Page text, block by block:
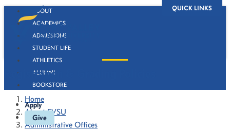
QUICK LINKS
ABOUT
ACADEMICS
ADMISSIONS
STUDENT LIFE
ATHLETICS
ALUMNI
BOOKSTORE
Apply
Give
Registration & Grading Policies
Home
About FVSU
Administrative Offices